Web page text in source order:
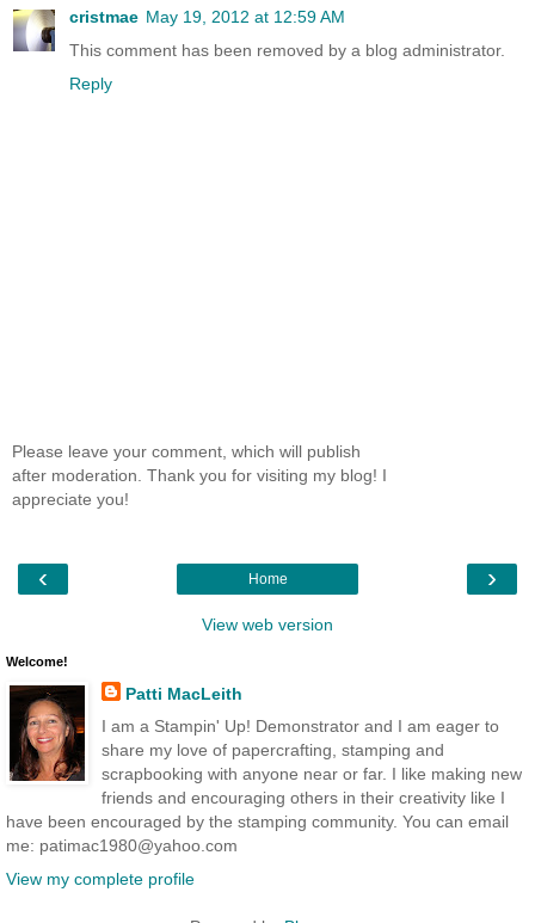
cristmae May 19, 2012 at 12:59 AM
This comment has been removed by a blog administrator.
Reply
Please leave your comment, which will publish
after moderation. Thank you for visiting my blog! I
appreciate you!
‹ ›
Home
View web version
Welcome!
Patti MacLeith
I am a Stampin' Up! Demonstrator and I am eager to
share my love of papercrafting, stamping and
scrapbooking with anyone near or far. I like making new
friends and encouraging others in their creativity like I
have been encouraged by the stamping community. You can email
me: patimac1980@yahoo.com
View my complete profile